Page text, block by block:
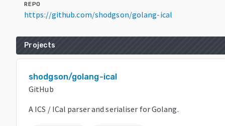
REPO
https://github.com/shodgson/golang-ical
Projects
shodgson/golang-ical
GitHub
A ICS / ICal parser and serialiser for Golang.